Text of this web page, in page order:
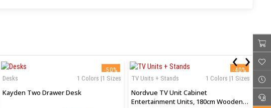
-50%
1 Colors |1 Sizes
Desks
Kayden Two Drawer Desk
-40%
1 Colors |1 Sizes
TV Units + Stands
Nordvue TV Unit Cabinet
Entertainment Units, 180cm Wooden
TV
‹ ›